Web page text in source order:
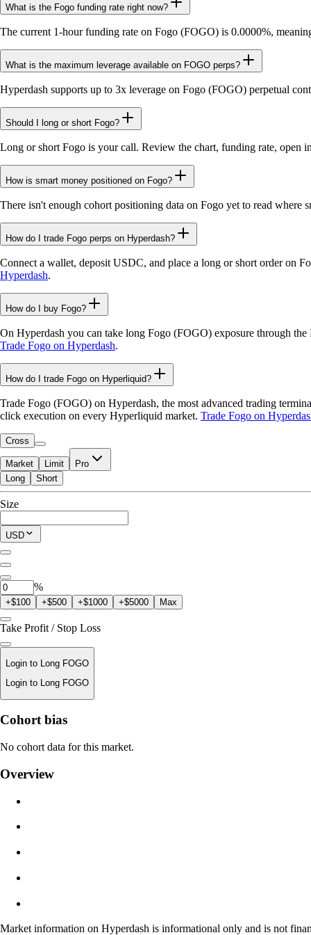
What is the Fogo funding rate right now?
The current 1-hour funding rate on Fogo (FOGO) is 0.0000%,
What is the maximum leverage available on FOGO perps?
Hyperdash supports up to 3x leverage on Fogo (FOGO) perpetual
Should I long or short Fogo?
Long or short Fogo is your call. Review the chart, funding rate, open
How is smart money positioned on Fogo?
There isn't enough cohort positioning data on Fogo yet to read where
How do I trade Fogo perps on Hyperdash?
Connect a wallet, deposit USDC, and place a long or short order on
Hyperdash.
How do I buy Fogo?
On Hyperdash you can take long Fogo (FOGO) exposure through
Trade Fogo on Hyperdash.
How do I trade Fogo on Hyperliquid?
Trade Fogo (FOGO) on Hyperdash, the most advanced trading
click execution on every Hyperliquid market. Trade Fogo on
Cross
Market Limit Pro
Available to Trade
$0.00
Current Position
Long Short
Size
USD
%
+$100 +$500 +$1000 +$5000 Max
Take Profit / Stop Loss
Login to Long FOGO
Login to Long FOGO
Liquidation Price
N/A
0.0450% / 0.0150%
Cohort bias
No cohort data for this market.
Overview
Market information on Hyperdash is informational only and is not